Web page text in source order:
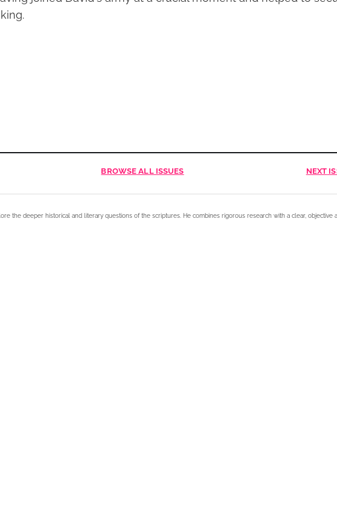
BROWSE ALL ISSUES NEXT
the deeper historical and literary questions of the scriptures. He combines rigorous research with a clear,